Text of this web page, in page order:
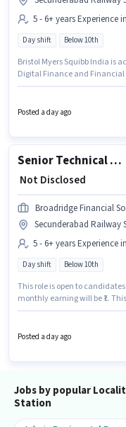
5 - 6+ years Experience
Day shift Below 10th
Bristol Myers Squibb India is
Digital Finance and
position. This role is open to
experience and monthly
Posted a day ago
Senior Technical Writer
₹ Not Disclosed
Broadridge Financial
Secunderabad Railway
5 - 6+ years Experience
Day shift Below 10th
This role is open to
monthly earning will be ₹1.
working week. The vacancy
Hyderabad. Candidates
Posted a day ago
Jobs by popular
Station